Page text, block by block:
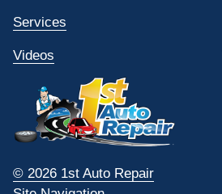
Services
Videos
© 2026 1st Auto Repair